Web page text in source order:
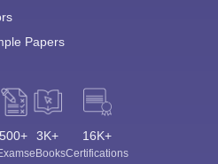
Papers
500+ 3K+
eBooks
16K+
Certifications